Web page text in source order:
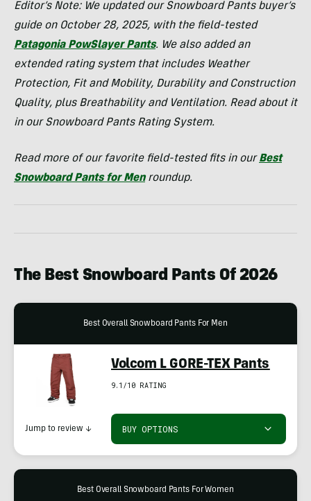
Editor’s Note: We updated our Snowboard Pants buyer’s
guide on October 28, 2025, with the field-tested
Patagonia PowSlayer Pants. We also added an
extended rating system that includes Weather
Protection, Fit and Mobility, Durability and Construction
Quality, plus Breathability and Ventilation. Read about it
in our Snowboard Pants Rating System.
Read more of our favorite field-tested fits in ourBest
Snowboard Pants for Menroundup.
The Best Snowboard Pants Of 2026
Best Overall Snowboard Pants For Men
Volcom L GORE-TEX Pants
9.1/10 RATING
BUY OPTIONS
Jump to review ↓
Best Overall Snowboard Pants For Women